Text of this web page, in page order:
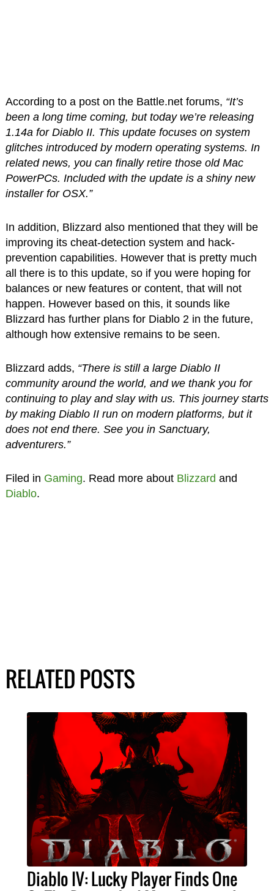
According to a post on the Battle.net forums, “It’s
been a long time coming, but today we’re releasing
1.14a for Diablo II. This update focuses on system
glitches introduced by modern operating systems. In
related news, you can finally retire those old Mac
PowerPCs. Included with the update is a shiny new
installer for OSX.”
In addition, Blizzard also mentioned that they will be
improving its cheat-detection system and hack-
prevention capabilities. However that is pretty much
all there is to this update, so if you were hoping for
balances or new features or content, that will not
happen. However based on this, it sounds like
Blizzard has further plans for Diablo 2 in the future,
although how extensive remains to be seen.
Blizzard adds, “There is still a large Diablo II
community around the world, and we thank you for
continuing to play and slay with us. This journey starts
by making Diablo II run on modern platforms, but it
does not end there. See you in Sanctuary,
adventurers.”
Filed in Gaming. Read more about Blizzard and
Diablo.
RELATED POSTS
Diablo IV: Lucky Player Finds One